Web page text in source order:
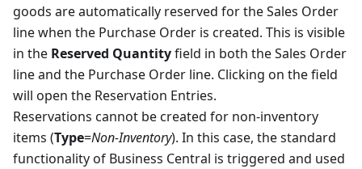
goods are automatically reserved for the Sales Order
line when the Purchase Order is created. This is visible
in the Reserved Quantityfield in both the Sales Order
line and the Purchase Order line. Clicking on the field
will open the Reservation Entries.
Reservations cannot be created for non-inventory
items (Type=Non-Inventory). In this case, the standard
functionality of Business Central is triggered and used